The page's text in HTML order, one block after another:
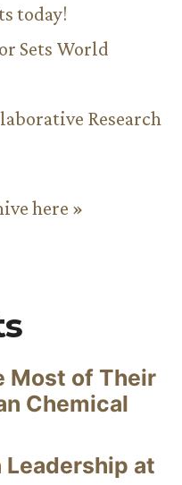
today!
Sets World
Research
here »
Most of Their
Chemical
Leadership at